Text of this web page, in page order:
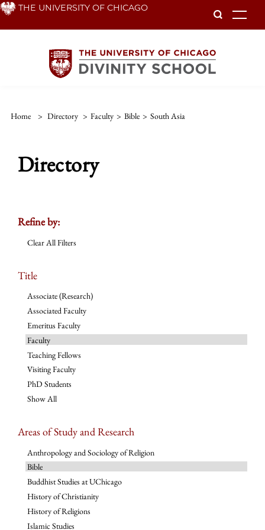
Skip THE UNIVERSITY OF CHICAGO
Home > Directory > Faculty > Bible > South Asia
Directory
Refine by:
Clear All Filters
Title
Associate (Research)
Associated Faculty
Emeritus Faculty
Faculty
Teaching Fellows
Visiting Faculty
PhD Students
Show All
Areas of Study and Research
Anthropology and Sociology of Religion
Bible
Buddhist Studies at UChicago
History of Christianity
History of Religions
Islamic Studies